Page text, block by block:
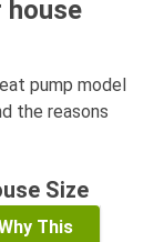
house
pump model
the reasons
Size
This